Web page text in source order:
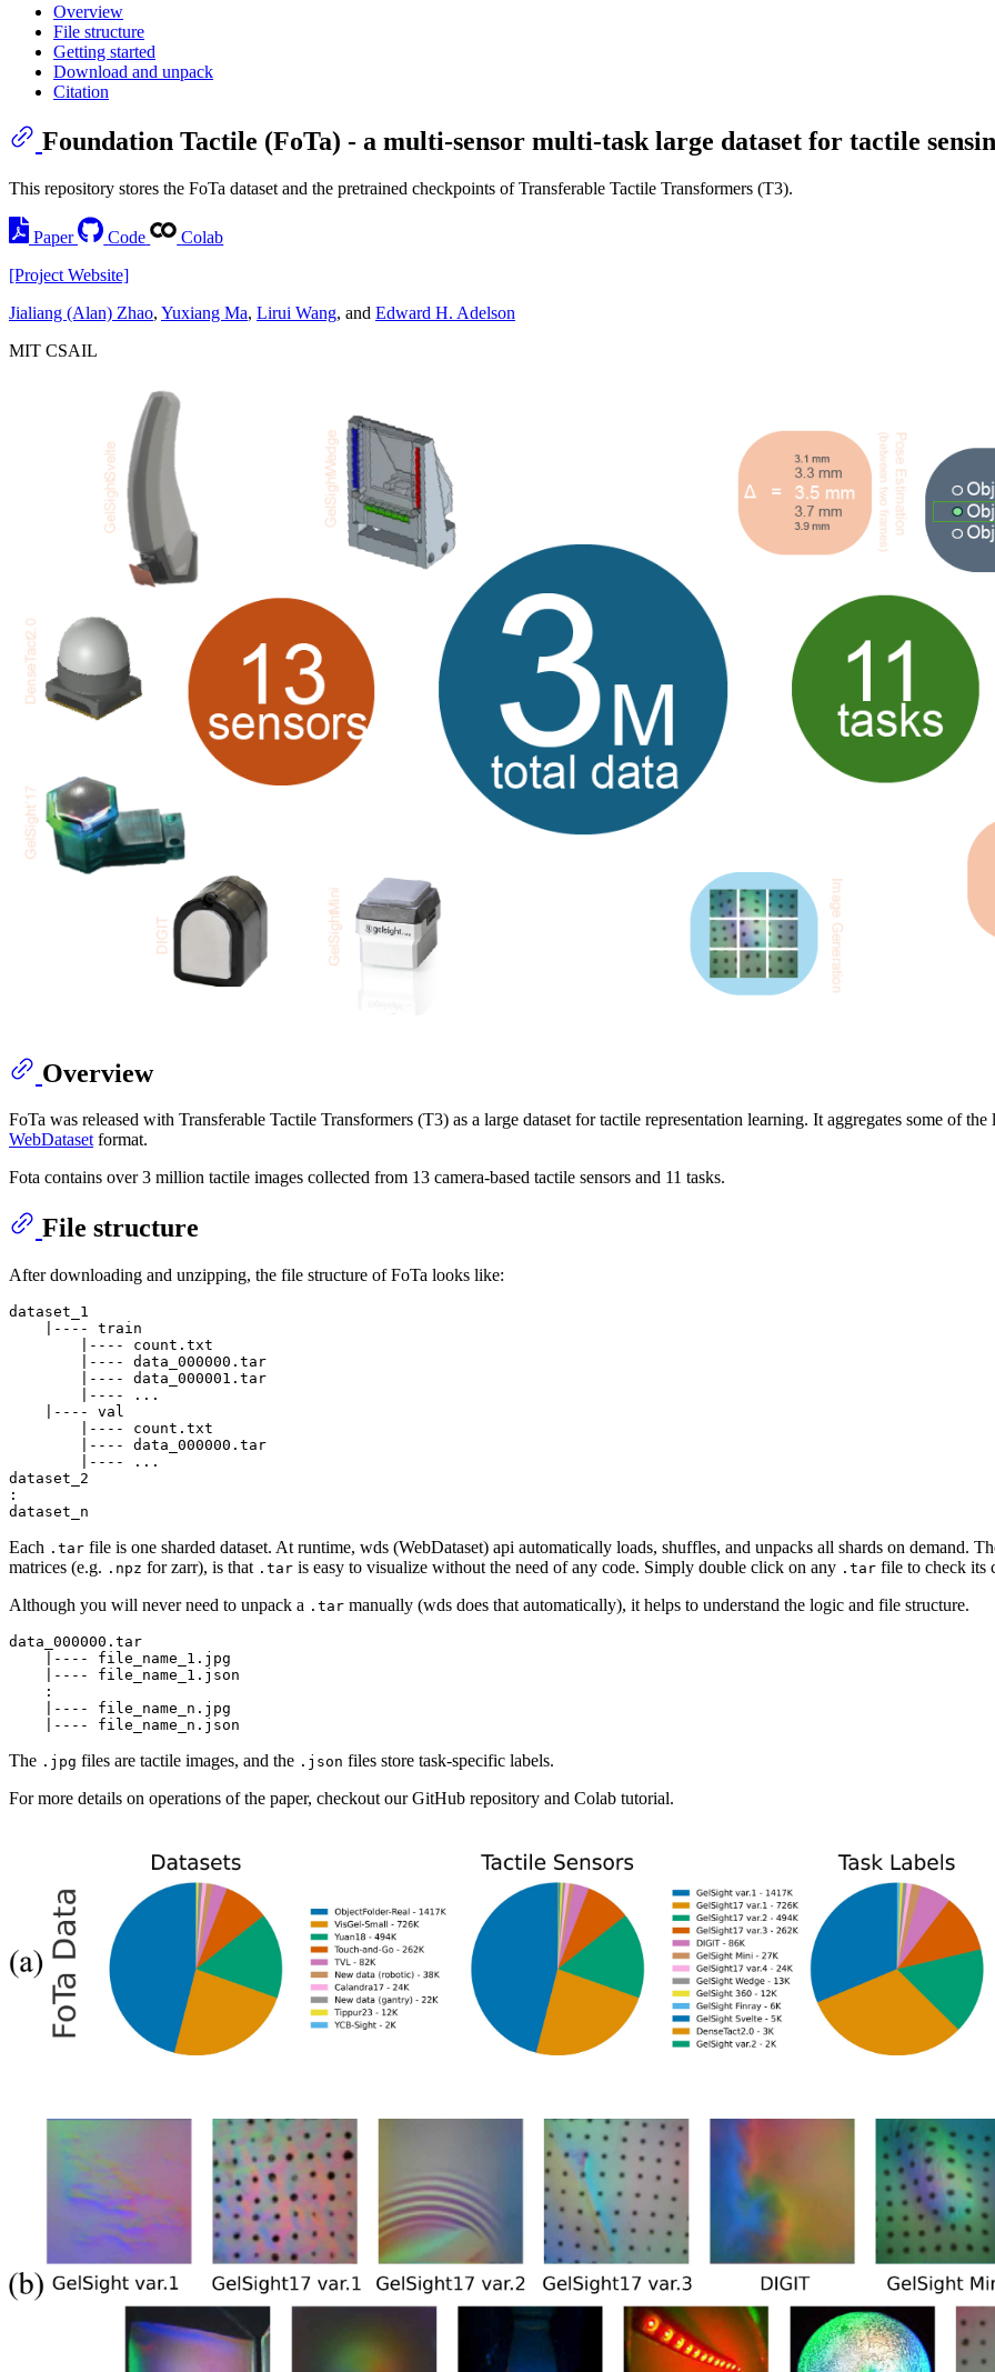
Overview
File structure
Getting started
Download and unpack
Citation
Foundation Tactile (FoTa) - a multi-sensor multi-task large dataset for tactile
This repository stores the FoTa dataset and the pretrained checkpoints of Transferable Tactile Transformers (T3).
Paper Code
Colab
[Project Website]
Jialiang (Alan) Zhao, Yuxiang Ma, Lirui Wang, and Edward H. Adelson
MIT CSAIL
Overview
FoTa was released with Transferable Tactile Transformers (T3) as a large dataset for tactile representation learning. It aggregates some of
WebDatasetformat.
Fota contains over 3 million tactile images collected from 13 camera-based tactile sensors and 11 tasks.
File structure
After downloading and unzipping, the file structure of FoTa looks like:
dataset_1
    |---- train
        |---- count.txt
        |---- data_000000.tar
        |---- data_000001.tar
        |---- ...
    |---- val
        |---- count.txt
        |---- data_000000.tar
        |---- ...
dataset_2
:
Each .tar file is one sharded dataset. At runtime, wds (WebDataset) api automatically loads, shuffles, and unpacks all shards on demand.
matrices (e.g. .npz for zarr), is that .tar is easy to visualize without the need of any code. Simply double click on any .tar file to check its
Although you will never need to unpack a .tar manually (wds does that automatically), it helps to understand the logic and file structure.
data_000000.tar
    |---- file_name_1.jpg
    |---- file_name_1.json
    :
    |---- file_name_n.jpg
The .jpg files are tactile images, and the .json files store task-specific labels.
For more details on operations of the paper, checkout our GitHub repository and Colab tutorial.